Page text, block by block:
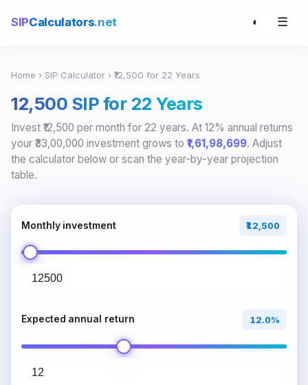
SIPCalculators.net ◐ ☰
Home › SIP Calculator › ₹12,500 for 22 Years
₹12,500 SIP for 22 Years
Invest ₹12,500 per month for 22 years. At 12% annual returns
your ₹33,00,000 investment grows to ₹1,61,98,699. Adjust
the calculator below or scan the year-by-year projection
table.
Monthly investment ₹12,500
Expected annual return 12.0%